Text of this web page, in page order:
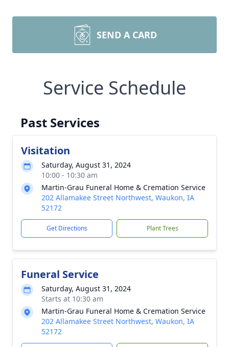
SEND A CARD
Service Schedule
Past Services
Visitation
Saturday, August 31, 2024
10:00 - 10:30 am
Martin-Grau Funeral Home & Cremation Service
202 Allamakee Street Northwest, Waukon, IA
52172
Get Directions Plant Trees
Funeral Service
Saturday, August 31, 2024
Starts at 10:30 am
Martin-Grau Funeral Home & Cremation Service
202 Allamakee Street Northwest, Waukon, IA
52172